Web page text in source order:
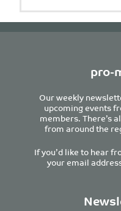
pro-
Our weekly
upcoming events
members. There’s
from around the
If you’d like to hear
your email